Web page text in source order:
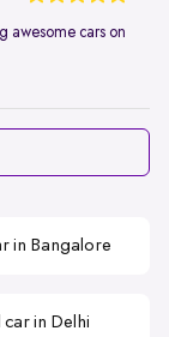
awesome cars on
in Bangalore
car in Delhi